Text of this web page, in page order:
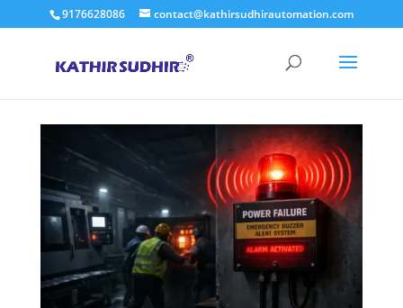
9176628086 contact@kathirsudhirautomation.com